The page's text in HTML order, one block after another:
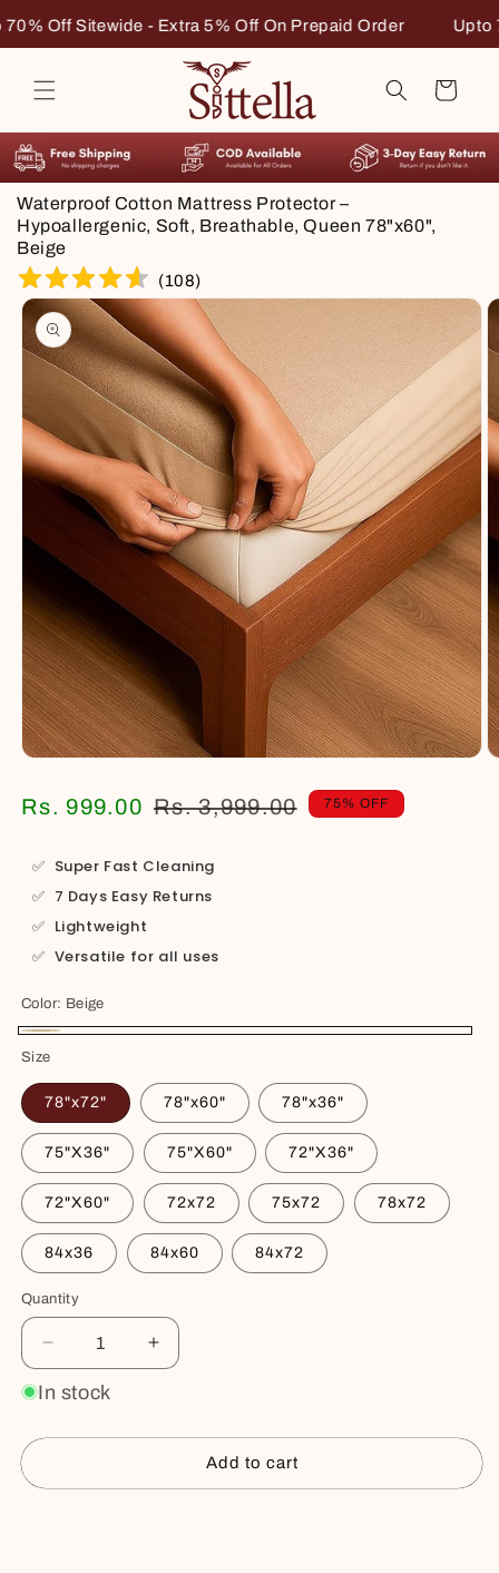
content
Prepaid Order Upto 70% Off Sitewide - Extra 5% Off On
Cart
Waterproof Cotton Mattress Protector –
Hypoallergenic, Soft, Breathable, Queen 78"x60",
Beige
(108)
Skip to
product
information
1
in
Regular
price
Rs. 3,999.00
Sale
price
Rs. 999.00 75% OFF
✅ Super Fast Cleaning
✅ 7 Days Easy Returns
✅ Lightweight
✅ Versatile for all uses
Color: Beige
Size
78"x72" 78"x60" 78"x36"
75"X36" 75"X60" 72"X36"
72"X60" 72x72 75x72 78x72
84x36 84x60 84x72
Quantity
Decrease
quantity
for
Cotton
Protector
Increase
quantity
Cotton
Mattress
Protector
In stock
Add to cart